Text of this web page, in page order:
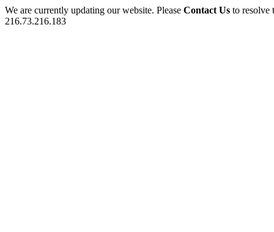
We are currently updating our website. Please Contact Us to
216.73.216.183